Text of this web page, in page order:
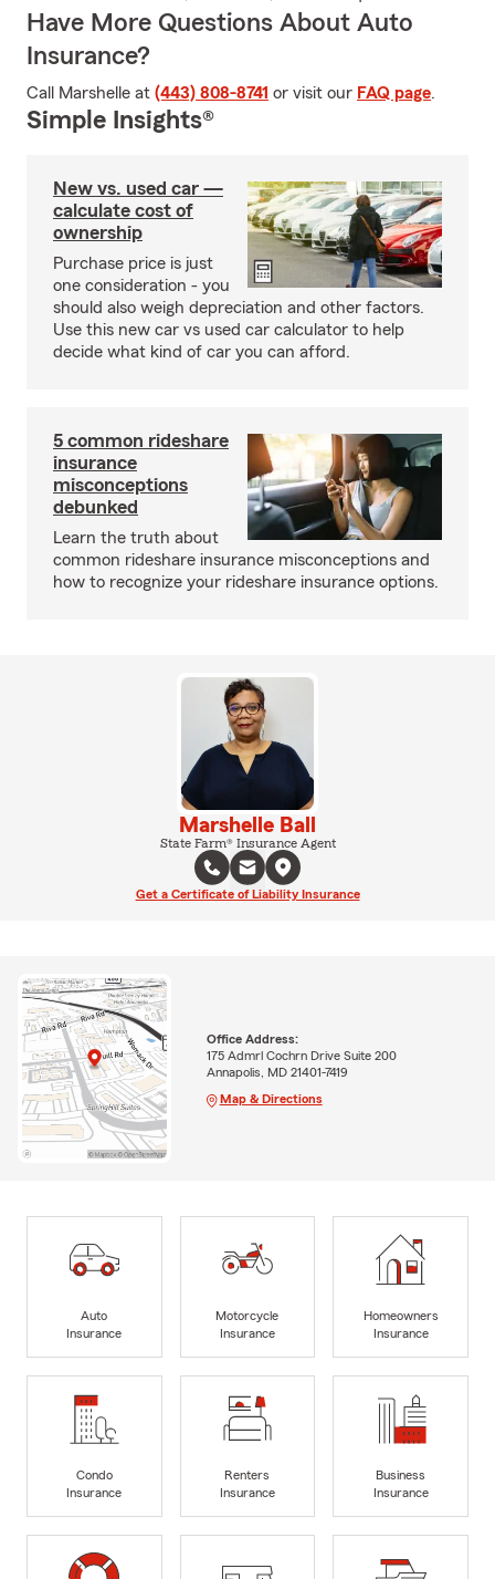
Have More Questions About Auto
Insurance?
Call Marshelle at (443) 808-8741 or visit our FAQ page.
Simple Insights®
New vs. used car —
calculate cost of
ownership
Purchase price is just
one consideration - you
should also weigh depreciation and other factors.
Use this new car vs used car calculator to help
decide what kind of car you can afford.
5 common rideshare
insurance
misconceptions
debunked
Learn the truth about
common rideshare insurance misconceptions and
how to recognize your rideshare insurance options.
Marshelle Ball
State Farm® Insurance Agent
Get a Certificate of Liability Insurance
Office Address:
175 Admrl Cochrn Drive Suite 200
Annapolis, MD 21401-7419
Map & Directions
Auto
Insurance
Motorcycle
Insurance
Homeowners
Insurance
Condo
Insurance
Renters
Insurance
Business
Insurance